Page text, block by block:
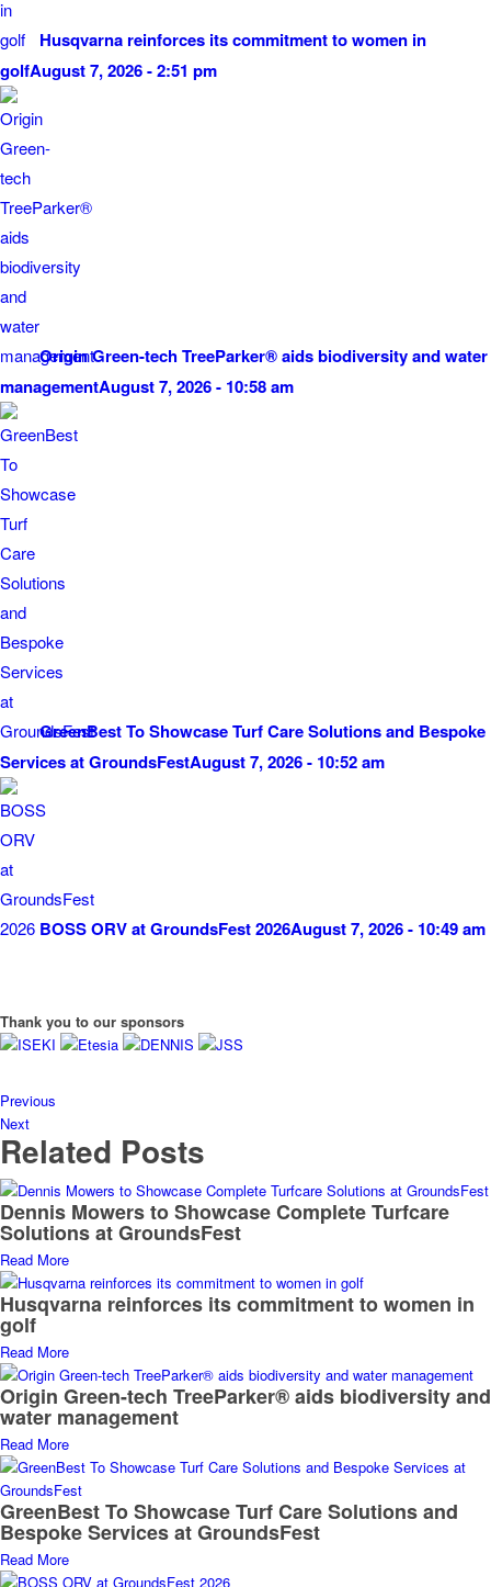
Husqvarna reinforces its commitment to women in
golfAugust 7, 2026 - 2:51 pm
Origin Green-tech TreeParker® aids biodiversity and water
managementAugust 7, 2026 - 10:58 am
GreenBest To Showcase Turf Care Solutions and Bespoke
Services at GroundsFestAugust 7, 2026 - 10:52 am
BOSS ORV at GroundsFest 2026August 7, 2026 - 10:49 am
Thank you to our sponsors
Previous
Next
Related Posts
Dennis Mowers to Showcase Complete Turfcare
Solutions at GroundsFest
Read More
Husqvarna reinforces its commitment to women in
golf
Read More
Origin Green-tech TreeParker® aids biodiversity and
water management
Read More
GreenBest To Showcase Turf Care Solutions and
Bespoke Services at GroundsFest
Read More